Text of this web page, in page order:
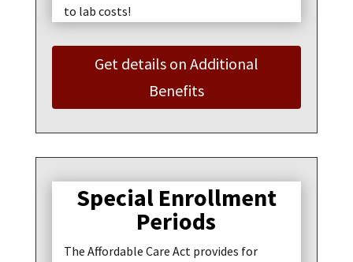
to lab costs!
Get details on Additional
Benefits
Special Enrollment
Periods
The Affordable Care Act provides for